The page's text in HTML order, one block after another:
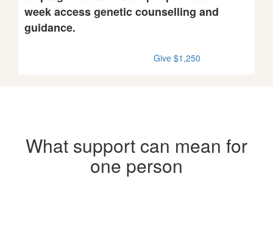
week access genetic counselling and
guidance.
Give $1,250
What support can mean for
one person